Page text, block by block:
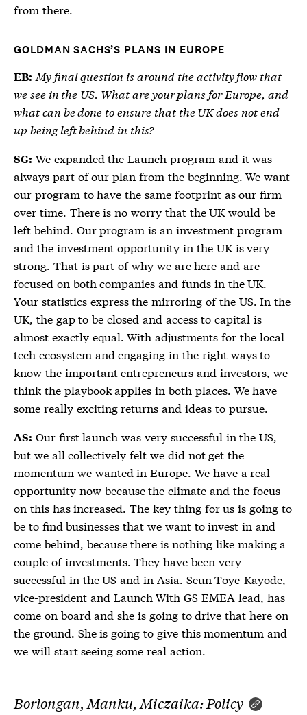
from there.
GOLDMAN SACHS’S PLANS IN EUROPE
EB: My final question is around the activity flow that
we see in the US. What are your plans for Europe, and
what can be done to ensure that the UK does not end
up being left behind in this?
SG: We expanded the Launch program and it was
always part of our plan from the beginning. We want
our program to have the same footprint as our firm
over time. There is no worry that the UK would be
left behind. Our program is an investment program
and the investment opportunity in the UK is very
strong. That is part of why we are here and are
focused on both companies and funds in the UK.
Your statistics express the mirroring of the US. In the
UK, the gap to be closed and access to capital is
almost exactly equal. With adjustments for the local
tech ecosystem and engaging in the right ways to
know the important entrepreneurs and investors, we
think the playbook applies in both places. We have
some really exciting returns and ideas to pursue.
AS: Our first launch was very successful in the US,
but we all collectively felt we did not get the
momentum we wanted in Europe. We have a real
opportunity now because the climate and the focus
on this has increased. The key thing for us is going to
be to find businesses that we want to invest in and
come behind, because there is nothing like making a
couple of investments. They have been very
successful in the US and in Asia. Seun Toye-Kayode,
vice-president and Launch With GS EMEA lead, has
come on board and she is going to drive that here on
the ground. She is going to give this momentum and
we will start seeing some real action.
Borlongan, Manku, Miczaika: Policy